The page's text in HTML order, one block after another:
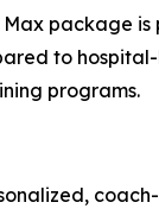
Max package
to
programs.